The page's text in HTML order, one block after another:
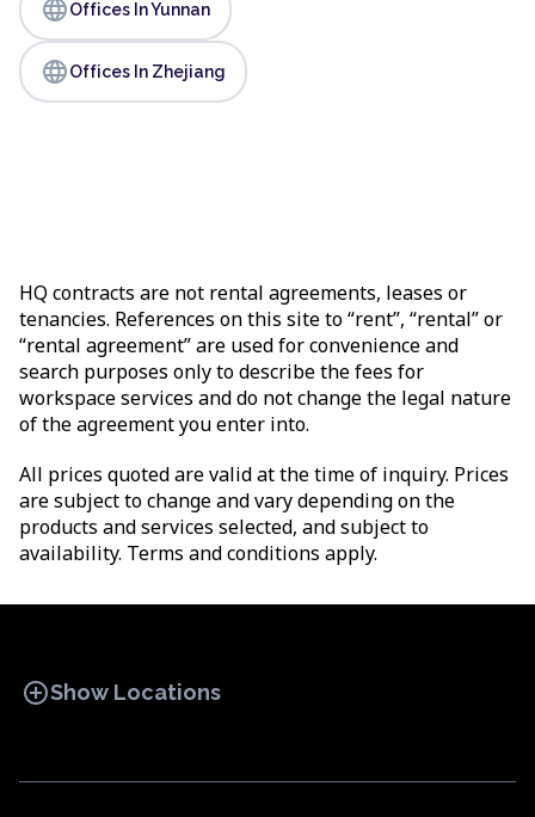
languageOffices In Yunnan
languageOffices In Zhejiang
HQ contracts are not rental agreements, leases or
tenancies. References on this site to “rent”, “rental” or
“rental agreement” are used for convenience and
search purposes only to describe the fees for
workspace services and do not change the legal nature
of the agreement you enter into.
All prices quoted are valid at the time of inquiry. Prices
are subject to change and vary depending on the
products and services selected, and subject to
availability. Terms and conditions apply.
add_circleShow Locations